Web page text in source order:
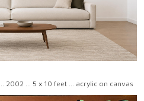
2002 ... 5 x 10 feet ... acrylic on canvas